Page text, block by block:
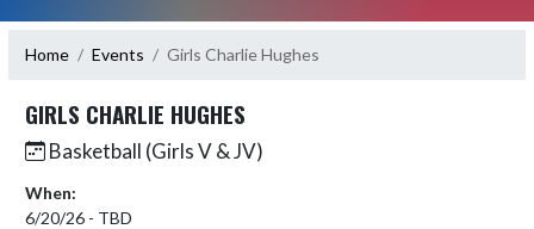
Home Events Girls Charlie Hughes
GIRLS CHARLIE HUGHES
Basketball (Girls V & JV)
When:
6/20/26 - TBD